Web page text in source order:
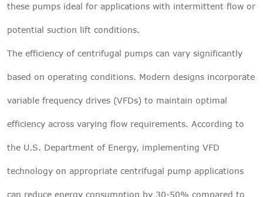
these pumps ideal for applications with intermittent flow or
potential suction lift conditions.
The efficiency of centrifugal pumps can vary significantly
based on operating conditions. Modern designs incorporate
variable frequency drives (VFDs) to maintain optimal
efficiency across varying flow requirements. According to
the U.S. Department of Energy, implementing VFD
technology on appropriate centrifugal pump applications
can reduce energy consumption by 30-50% compared to